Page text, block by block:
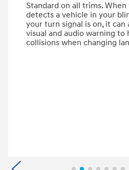
Standard on all trims. When
detects a vehicle in your
your turn signal is on, it
visual and audio warning to
collisions when changing